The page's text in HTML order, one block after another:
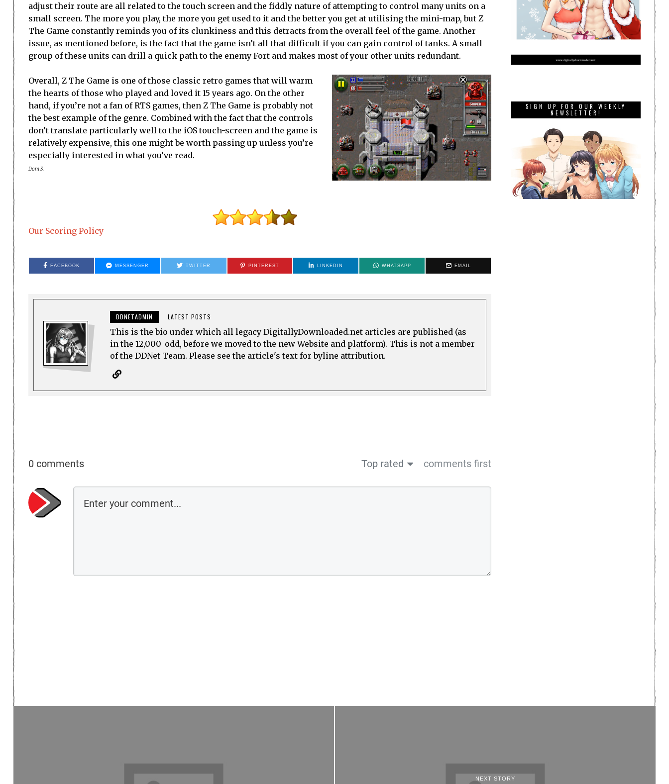
adjust their route are all related to the touch screen and the fiddly nature of attempting to control many units on a
small screen. The more you play, the more you get used to it and the better you get at utilising the mini-map, but Z
The Game constantly reminds you of its clunkiness and this detracts from the overall feel of the game. Another
issue, as mentioned before, is the fact that the game isn’t all that difficult if you can gain control of tanks. A small
group of these units can drill a quick path to the enemy Fort and makes most of your other units redundant.
Overall, Z The Game is one of those classic retro games that will warm
the hearts of those who played and loved it 15 years ago. On the other
hand, if you’re not a fan of RTS games, then Z The Game is probably not
the best example of the genre. Combined with the fact that the controls
don’t translate particularly well to the iOS touch-screen and the game is
relatively expensive, this one might be worth passing up unless you’re
especially interested in what you’ve read.
Dom S.
Our Scoring Policy
FACEBOOK MESSENGER TWITTER PINTEREST LINKEDIN WHATSAPP EMAIL
DDNETADMIN LATEST POSTS
This is the bio under which all legacy DigitallyDownloaded.net articles are published (as
in the 12,000-odd, before we moved to the new Website and platform). This is not a member
of the DDNet Team. Please see the article's text for byline attribution.
0 comments Top rated comments first
SIGN UP FOR OUR WEEKLY
NEWSLETTER!
NEXT STORY